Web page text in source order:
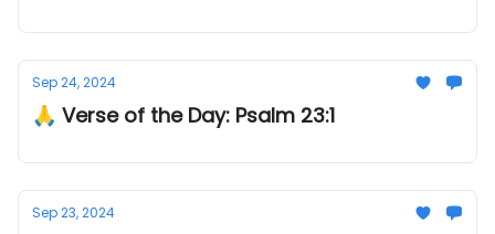
Sep 24, 2024
🙏 Verse of the Day: Psalm 23:1
Sep 23, 2024